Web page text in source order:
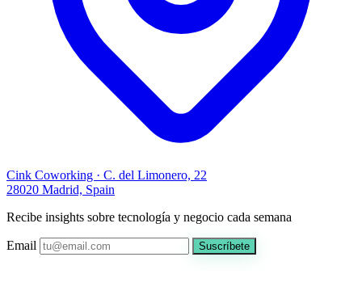
Cink Coworking · C. del Limonero, 22
28020 Madrid, Spain
Recibe insights sobre tecnología y negocio cada semana
Email Suscríbete